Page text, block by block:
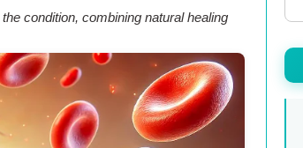
condition, combining natural healing